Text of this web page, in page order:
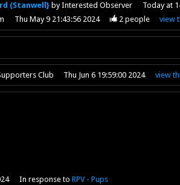
(Stanwell} by Interested Observer Today at
Thu May 9 21:43:56 2024 2people view
Club Thu Jun 6 19:59:00 2024 view
In response to RPV - Pups